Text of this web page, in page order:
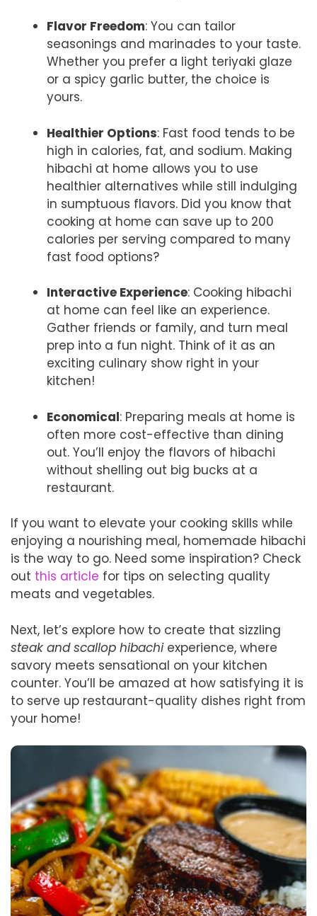
Flavor Freedom: You can tailor
seasonings and marinades to your taste.
Whether you prefer a light teriyaki glaze
or a spicy garlic butter, the choice is
yours.
Healthier Options: Fast food tends to be
high in calories, fat, and sodium. Making
hibachi at home allows you to use
healthier alternatives while still indulging
in sumptuous flavors. Did you know that
cooking at home can save up to 200
calories per serving compared to many
fast food options?
Interactive Experience: Cooking hibachi
at home can feel like an experience.
Gather friends or family, and turn meal
prep into a fun night. Think of it as an
exciting culinary show right in your
kitchen!
Economical: Preparing meals at home is
often more cost-effective than dining
out. You’ll enjoy the flavors of hibachi
without shelling out big bucks at a
restaurant.
If you want to elevate your cooking skills while
enjoying a nourishing meal, homemade hibachi
is the way to go. Need some inspiration? Check
out this article for tips on selecting quality
meats and vegetables.
Next, let’s explore how to create that sizzling
steak and scallop hibachiexperience, where
savory meets sensational on your kitchen
counter. You’ll be amazed at how satisfying it is
to serve up restaurant-quality dishes right from
your home!